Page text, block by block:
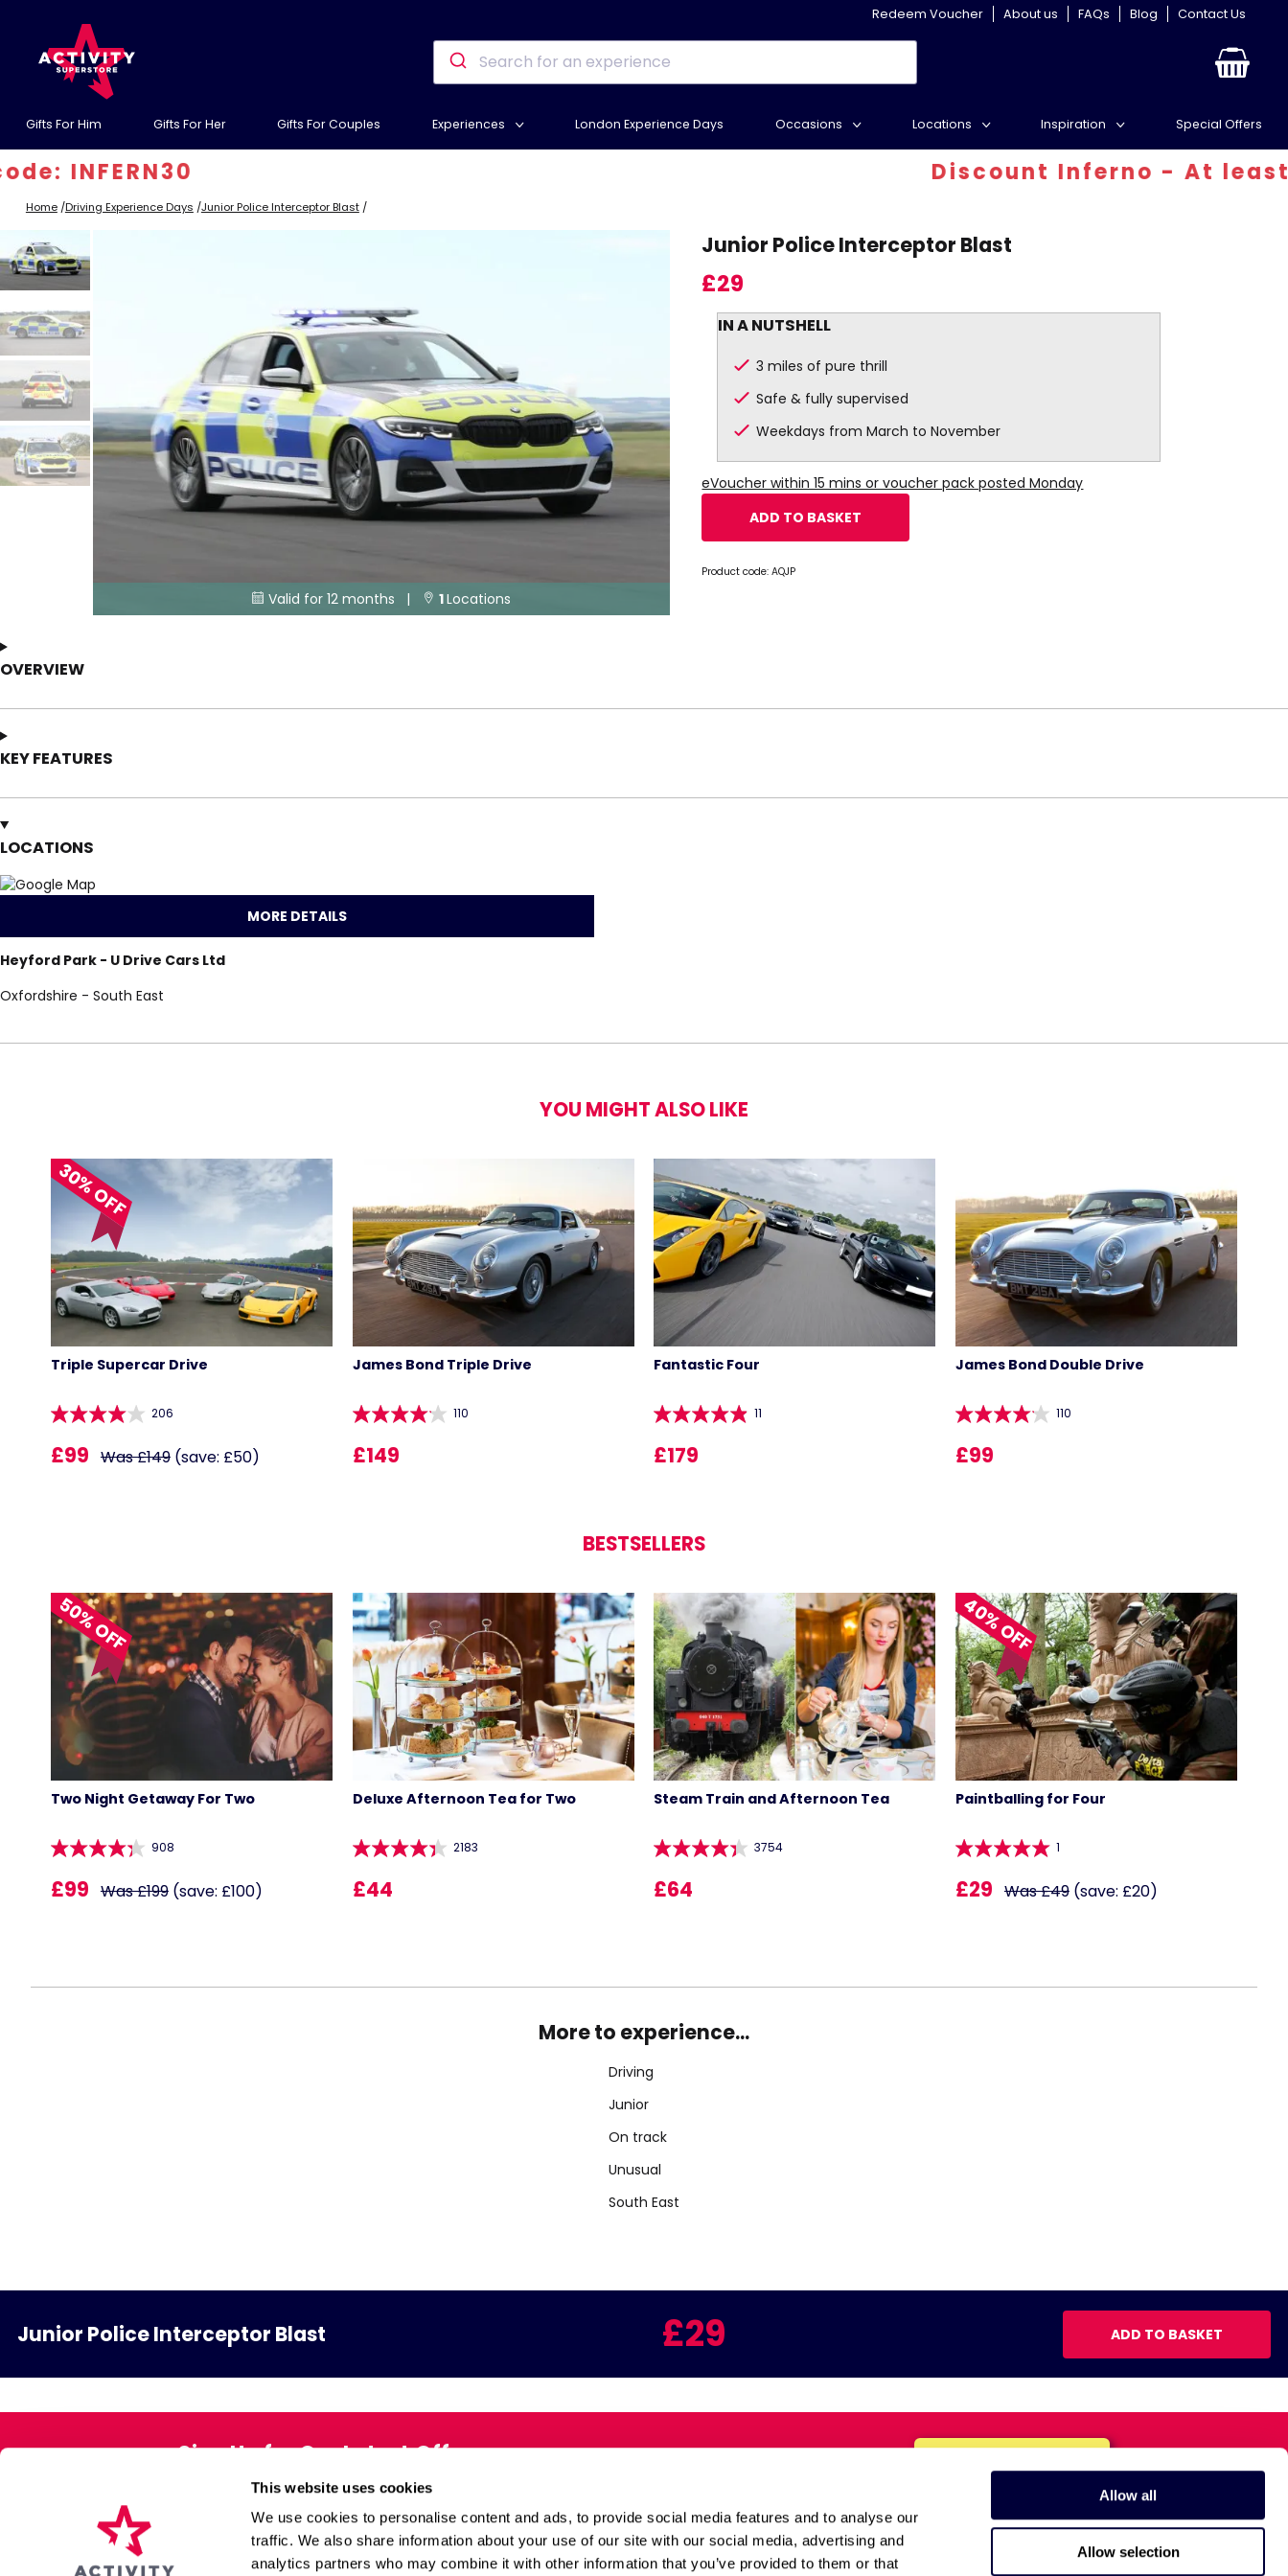
This website uses cookies
We use cookies to personalise content and ads, to provide social media features and to analyse our
traffic. We also share information about your use of our site with our social media, advertising and
analytics partners who may combine it with other information that you’ve provided to them or that
Allow all
Allow selection
Redeem Voucher About us FAQs Blog Contact Us
Gifts For Him Gifts For Her Gifts For Couples Experiences London Experience Days Occasions Locations Inspiration Special Offers
Discount Inferno - At least 30%
Home /Driving Experience Days /Junior Police Interceptor Blast /
 Valid for 12 months |  1Locations
Junior Police Interceptor Blast
£29
IN A NUTSHELL
3 miles of pure thrill
Safe & fully supervised
Weekdays from March to November
eVoucher within 15 mins or voucher pack posted Monday
ADD TO BASKET
Product code:AQJP
OVERVIEW
KEY FEATURES
LOCATIONS
MORE DETAILS
Heyford Park - U Drive Cars Ltd
Oxfordshire - South East
YOU MIGHT ALSO LIKE
30% OFF
Triple Supercar Drive
206
£99 Was £149(save: £50)
James Bond Triple Drive
110
£149
Fantastic Four
11
£179
James Bond Double Drive
110
£99
BESTSELLERS
50% OFF
Two Night Getaway For Two
908
£99 Was £199(save: £100)
Deluxe Afternoon Tea for Two
2183
£44
Steam Train and Afternoon Tea
3754
£64
40% OFF
Paintballing for Four
1
£29 Was £49(save: £20)
More to experience...
Driving
Junior
On track
Unusual
South East
Junior Police Interceptor Blast £29 ADD TO BASKET
Sign Up for Our Latest Offers
Exclusive offers direct to your inbox
LIST LOCATIONS